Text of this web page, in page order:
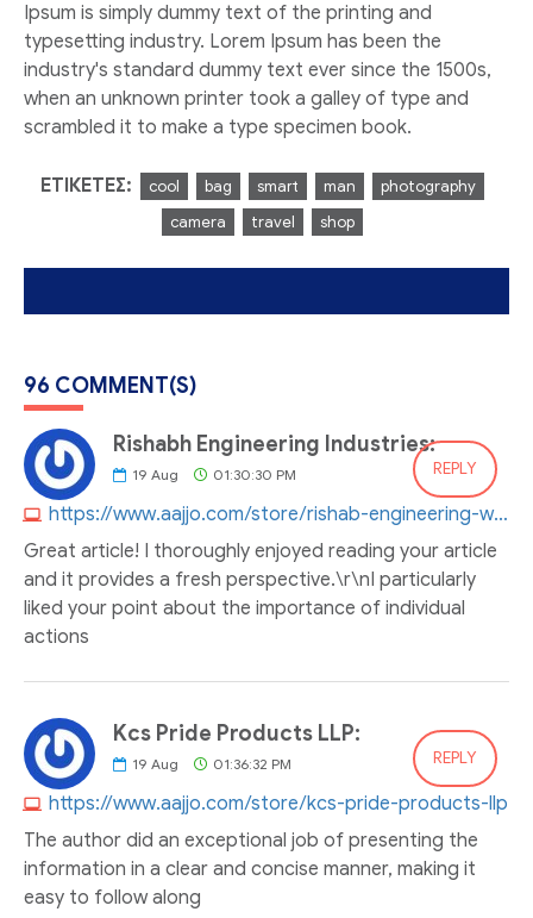
Ipsum is simply dummy text of the printing and
typesetting industry. Lorem Ipsum has been the
industry's standard dummy text ever since the 1500s,
when an unknown printer took a galley of type and
scrambled it to make a type specimen book.
ΕΤΙΚΈΤΕΣ: cool bag smart man
photography
camera
travel shop
96 COMMENT(S)
Rishabh Engineering Industries:
19 Aug 01:30:30 PM
https://www.aajjo.com/store/rishab-engineering-works
REPLY
Great article! I thoroughly enjoyed reading your article
and it provides a fresh perspective.\r\nI particularly
liked your point about the importance of individual
actions
Kcs Pride Products LLP:
19 Aug 01:36:32 PM
https://www.aajjo.com/store/kcs-pride-products-llp
REPLY
The author did an exceptional job of presenting the
information in a clear and concise manner, making it
easy to follow along